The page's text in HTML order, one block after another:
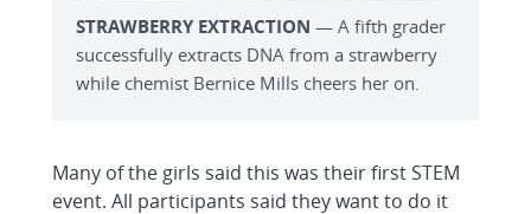
STRAWBERRY EXTRACTION — A fifth grader
successfully extracts DNA from a strawberry
while chemist Bernice Mills cheers her on.
Many of the girls said this was their first STEM
event. All participants said they want to do it